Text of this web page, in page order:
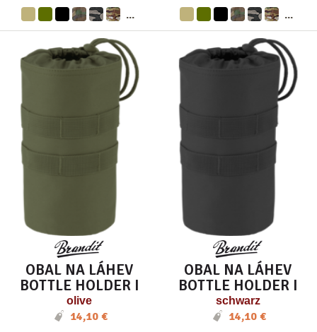
... ...
OBAL NA LÁHEV
BOTTLE HOLDER I
olive
14,10 €
OBAL NA LÁHEV
BOTTLE HOLDER I
schwarz
14,10 €